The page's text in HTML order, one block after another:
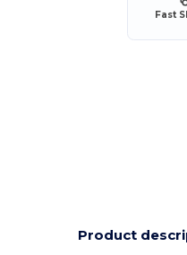
Fast
Product